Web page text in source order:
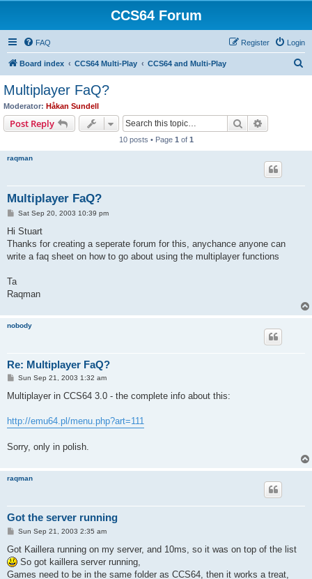
CCS64 Forum
FAQ Login
Register
Board index CCS64 Multi-Play CCS64 and Multi-Play
Multiplayer FaQ?
Moderator: Håkan Sundell
Post Reply Search
10 posts • Page 1 of 1
raqman
Multiplayer FaQ?
PSat Sep 20, 2003 10:39 pm
Hi Stuart
Thanks for creating a seperate forum for this, anychance anyone can
write a faq sheet on how to go about using the multiplayer functions
Ta
Raqman
nobody
Re: Multiplayer FaQ?
P
s
Sun Sep 21, 2003 1:32 am
Multiplayer in CCS64 3.0 - the complete info about this:
http://emu64.pl/menu.php?art=111
Sorry, only in polish.
raqman
Got the server running
P
s
Sun Sep 21, 2003 2:35 am
Got Kaillera running on my server, and 10ms, so it was on top of the list
So got kaillera server running,
Games need to be in the same folder as CCS64, then it works a treat,